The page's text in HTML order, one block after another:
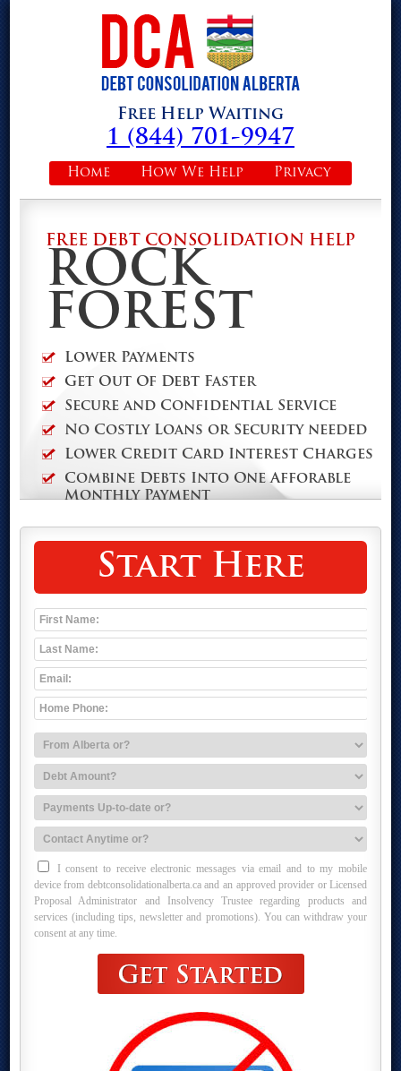
Free Help Waiting
1 (844) 701-9947
Privacy
How We Help
Home
FREE DEBT CONSOLIDATION HELP
ROCK
FOREST
Lower Payments
Get Out Of Debt Faster
Secure and Confidential Service
No Costly Loans or Security needed
Lower Credit Card Interest Charges
Combine Debts Into One Afforable
Monthly Payment
Start Here
I consent to receive electronic messages via email and to my mobile
device from debtconsolidationalberta.ca and an approved provider or Licensed
Proposal Administrator and Insolvency Trustee regarding products and
services (including tips, newsletter and promotions). You can withdraw your
consent at any time.